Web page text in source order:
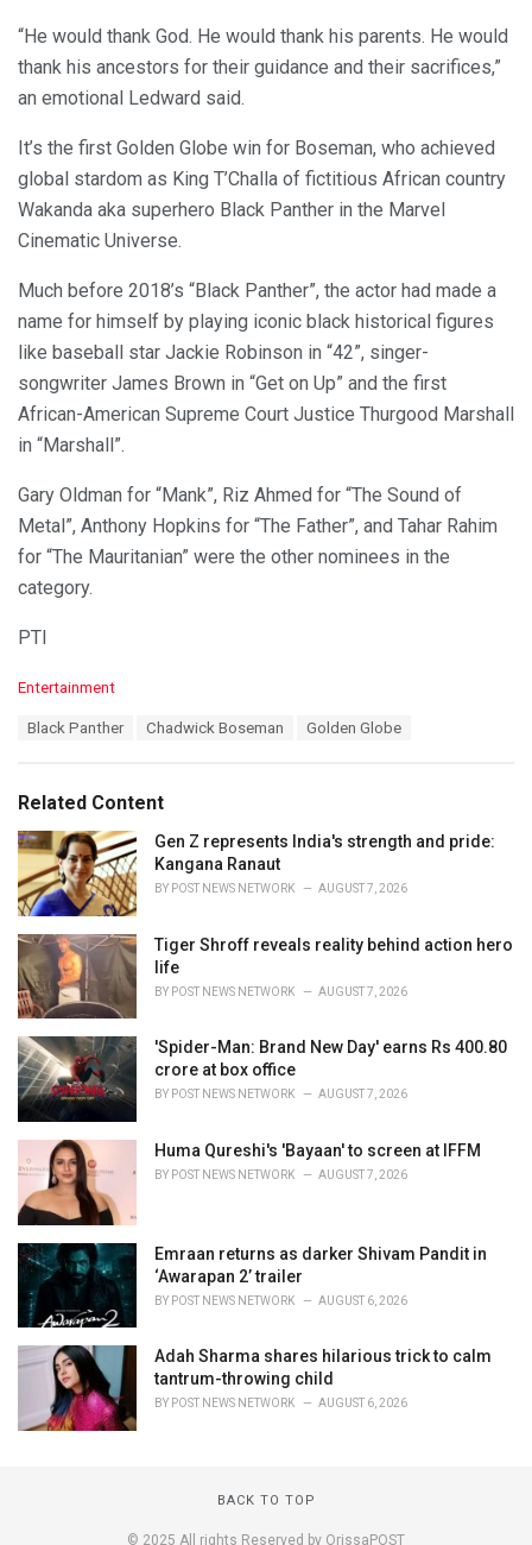
“He would thank God. He would thank his parents. He would
thank his ancestors for their guidance and their sacrifices,”
an emotional Ledward said.
It’s the first Golden Globe win for Boseman, who achieved
global stardom as King T’Challa of fictitious African country
Wakanda aka superhero Black Panther in the Marvel
Cinematic Universe.
Much before 2018’s “Black Panther”, the actor had made a
name for himself by playing iconic black historical figures
like baseball star Jackie Robinson in “42”, singer-
songwriter James Brown in “Get on Up” and the first
African-American Supreme Court Justice Thurgood Marshall
in “Marshall”.
Gary Oldman for “Mank”, Riz Ahmed for “The Sound of
Metal”, Anthony Hopkins for “The Father”, and Tahar Rahim
for “The Mauritanian” were the other nominees in the
category.
PTI
C
o
r
i
e
s
:
Entertainment
:
Black Panther Chadwick Boseman Golden Globe
Related Content
Gen Z represents India's strength and pride:
Kangana Ranaut
BY POST NEWS NETWORK AUGUST 7, 2026
Tiger Shroff reveals reality behind action hero
life
BY POST NEWS NETWORK AUGUST 7, 2026
'Spider-Man: Brand New Day' earns Rs 400.80
crore at box office
BY POST NEWS NETWORK AUGUST 7, 2026
Huma Qureshi's 'Bayaan' to screen at IFFM
BY POST NEWS NETWORK AUGUST 7, 2026
Emraan returns as darker Shivam Pandit in
‘Awarapan 2’ trailer
BY POST NEWS NETWORK AUGUST 6, 2026
Adah Sharma shares hilarious trick to calm
tantrum-throwing child
BY POST NEWS NETWORK AUGUST 6, 2026
BACK TO TOP
© 2025 All rights Reserved by OrissaPOST